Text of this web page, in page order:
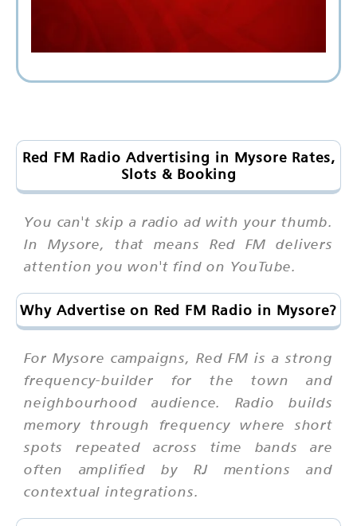
Red FM Radio Advertising in Mysore Rates,
Slots & Booking
You can't skip a radio ad with your thumb.
In Mysore, that means Red FM delivers
attention you won't find on YouTube.
Why Advertise on Red FM Radio in Mysore?
For Mysore campaigns, Red FM is a strong
frequency-builder for the town and
neighbourhood audience. Radio builds
memory through frequency where short
spots repeated across time bands are
often amplified by RJ mentions and
contextual integrations.